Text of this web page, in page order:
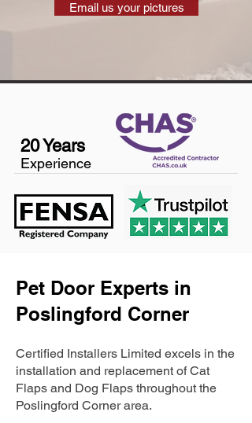
Email us your pictures
20 Years
Experience
Pet Door Experts in
Poslingford Corner
Certified Installers Limited excels in the
installation and replacement of Cat
Flaps and Dog Flaps throughout the
Poslingford Corner area.